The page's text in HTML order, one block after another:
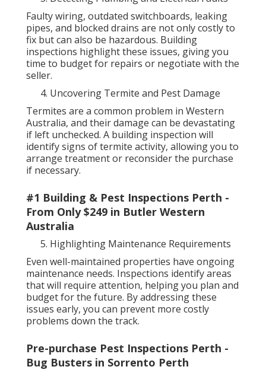
Faulty wiring, outdated switchboards, leaking
pipes, and blocked drains are not only costly to
fix but can also be hazardous. Building
inspections highlight these issues, giving you
time to budget for repairs or negotiate with the
seller.
Uncovering Termite and Pest Damage
Termites are a common problem in Western
Australia, and their damage can be devastating
if left unchecked. A building inspection will
identify signs of termite activity, allowing you to
arrange treatment or reconsider the purchase
if necessary.
#1 Building & Pest Inspections Perth -
From Only $249 in Butler Western
Australia
Highlighting Maintenance Requirements
Even well-maintained properties have ongoing
maintenance needs. Inspections identify areas
that will require attention, helping you plan and
budget for the future. By addressing these
issues early, you can prevent more costly
problems down the track.
Pre-purchase Pest Inspections Perth -
Bug Busters in Sorrento Perth